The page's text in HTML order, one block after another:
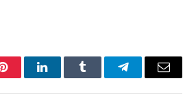
PinterestLinkedInTumblr TelegramEmail